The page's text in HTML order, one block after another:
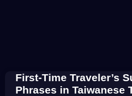
First-Time Traveler’s
Phrases in Taiwanese